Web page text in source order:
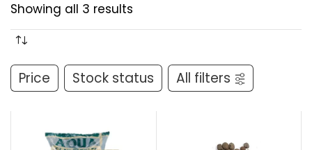
Showing all 3 results
Price Stock status All filters